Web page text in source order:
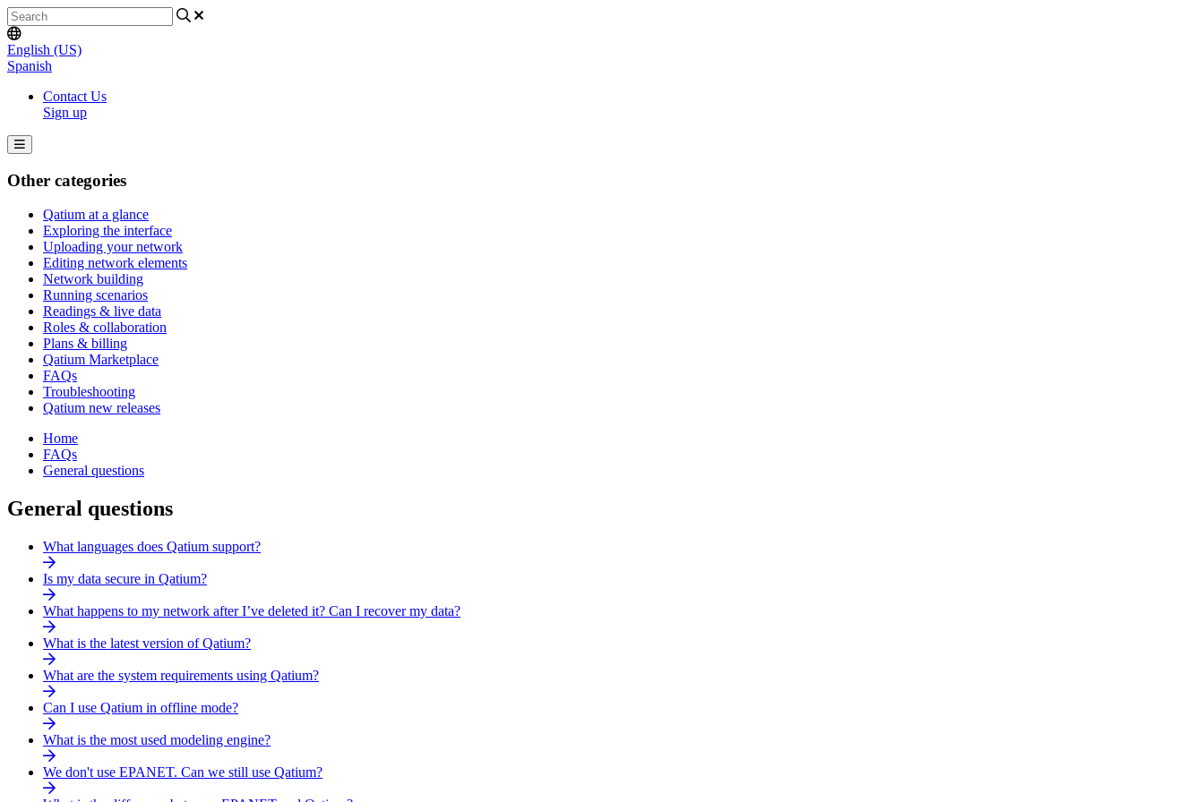
English (US)
Spanish
Contact Us
Sign up
Other categories
Qatium at a glance
Exploring the interface
Uploading your network
Editing network elements
Network building
Running scenarios
Readings & live data
Roles & collaboration
Plans & billing
Qatium Marketplace
FAQs
Troubleshooting
Qatium new releases
Home
FAQs
General questions
General questions
What languages does Qatium support?
Is my data secure in Qatium?
What happens to my network after I’ve deleted it? Can I recover my data?
What is the latest version of Qatium?
What are the system requirements using Qatium?
Can I use Qatium in offline mode?
What is the most used modeling engine?
We don't use EPANET. Can we still use Qatium?